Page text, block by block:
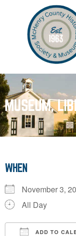
MUSEUM,
WHEN
November 3,
All Day
ADD TO